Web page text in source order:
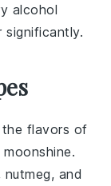
alcohol
the flavors of
.
nutmeg, and